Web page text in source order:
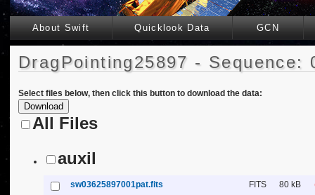
About Swift Quicklook Data GCN
DragPointing25897 - Sequence:
Select files below, then click this button to download the data:
All Files
auxil
sw03625897001pat.fits FITS 80 kB